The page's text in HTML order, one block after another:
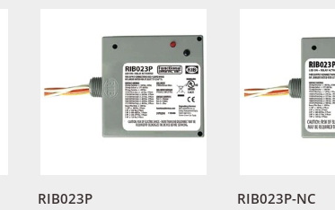
RIB023P RIB023P-NC